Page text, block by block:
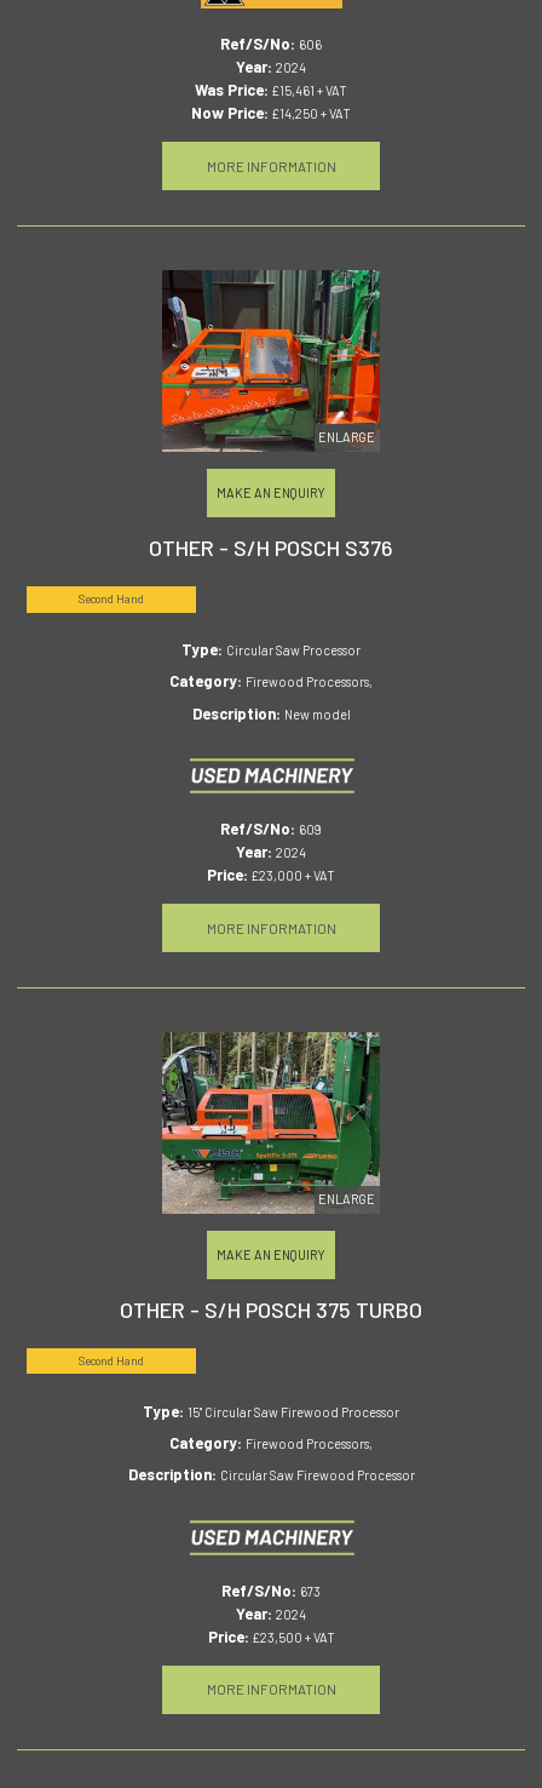
Ref/S/No: 606
Year: 2024
Was Price: £15,461 + VAT
Now Price: £14,250 + VAT
MORE INFORMATION
ENLARGE
MAKE AN ENQUIRY
OTHER - S/H POSCH S376
Second Hand
Type: Circular Saw Processor
Category: Firewood Processors,
Description: New model
Ref/S/No: 609
Year: 2024
Price: £23,000 + VAT
MORE INFORMATION
ENLARGE
MAKE AN ENQUIRY
OTHER - S/H POSCH 375 TURBO
Second Hand
Type: 15" Circular Saw Firewood Processor
Category: Firewood Processors,
Description: Circular Saw Firewood Processor
Ref/S/No: 673
Year: 2024
Price: £23,500 + VAT
MORE INFORMATION